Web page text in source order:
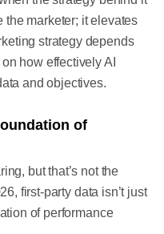
the marketer; it elevates
strategy depends
how effectively AI
and objectives.
of
but that’s not the
first-party data isn’t just
of performance